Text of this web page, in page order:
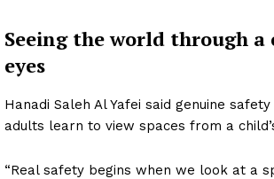
Seeing the world through a
eyes
Hanadi Saleh Al Yafei said genuine
adults learn to view spaces from a
“Real safety begins when we look at a